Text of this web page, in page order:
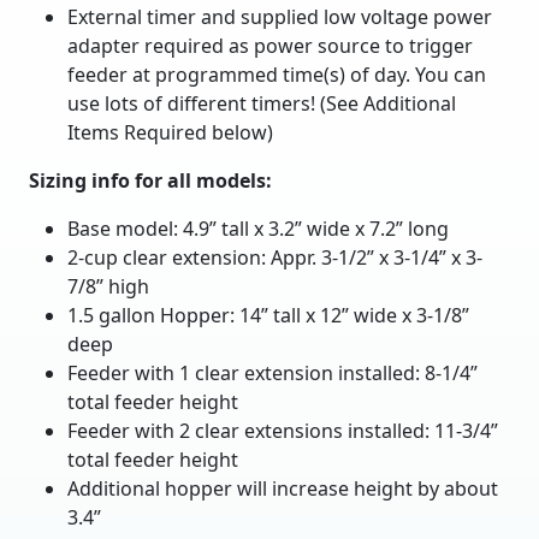
External timer and supplied low voltage power
adapter required as power source to trigger
feeder at programmed time(s) of day. You can
use lots of different timers! (See Additional
Items Required below)
Sizing info for all models:
Base model: 4.9” tall x 3.2” wide x 7.2” long
2-cup clear extension: Appr. 3-1/2” x 3-1/4” x 3-
7/8” high
1.5 gallon Hopper: 14” tall x 12” wide x 3-1/8”
deep
Feeder with 1 clear extension installed: 8-1/4”
total feeder height
Feeder with 2 clear extensions installed: 11-3/4”
total feeder height
Additional hopper will increase height by about
3.4”